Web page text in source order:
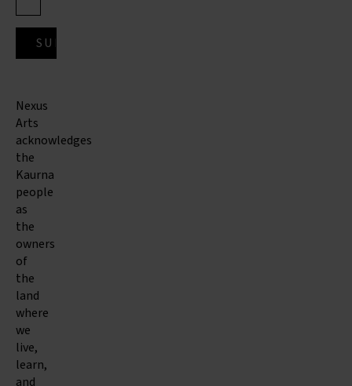
Nexus
Arts
acknowledges
the
Kaurna
people
as
the
owners
of
the
land
where
we
live,
learn,
and